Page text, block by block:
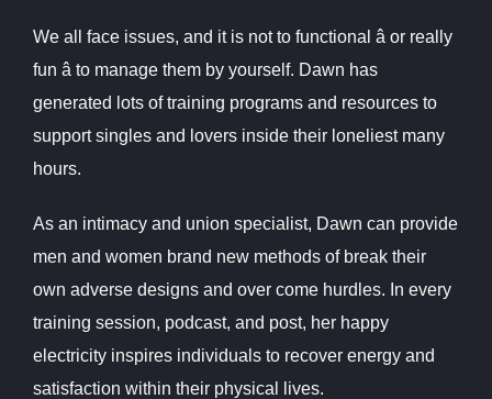
We all face issues, and it is not to functional â or really
fun â to manage them by yourself. Dawn has
generated lots of training programs and resources to
support singles and lovers inside their loneliest many
hours.
As an intimacy and union specialist, Dawn can provide
men and women brand new methods of break their
own adverse designs and over come hurdles. In every
training session, podcast, and post, her happy
electricity inspires individuals to recover energy and
satisfaction within their physical lives.